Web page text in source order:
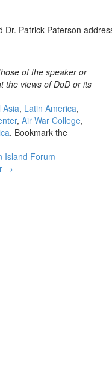
Dr. Patrick Paterson
of the speaker or
the views of DoD or its
Asia, Latin America,
, Air War College,
. Bookmark the
Island Forum
→